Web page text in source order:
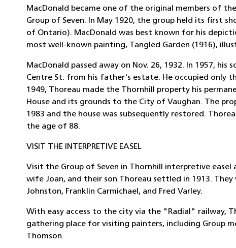
MacDonald became one of the original members of
Group of Seven. In May 1920, the group held its first
of Ontario). MacDonald was best known for his
most well-known painting, Tangled Garden (1916),
MacDonald passed away on Nov. 26, 1932. In 1957,
Centre St. from his father's estate. He occupied only
1949, Thoreau made the Thornhill property his
House and its grounds to the City of Vaughan. The
1983 and the house was subsequently restored.
the age of 88.
VISIT THE INTERPRETIVE EASEL
Visit the Group of Seven in Thornhill interpretive easel
wife Joan, and their son Thoreau settled in 1913.
Johnston, Franklin Carmichael, and Fred Varley.
With easy access to the city via the "Radial" railway,
gathering place for visiting painters, including Group
Thomson.